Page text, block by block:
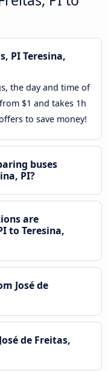
PI Teresina,
the day and time of
$1 and takes 1h
to save money!
buses
PI?
are
to Teresina,
José de
de Freitas,